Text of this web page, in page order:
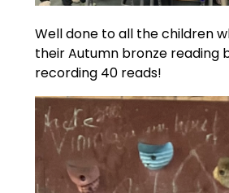
Well done to all the children
their Autumn bronze reading
recording 40 reads!